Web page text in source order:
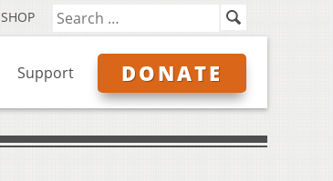
SHOP
Support DONATE